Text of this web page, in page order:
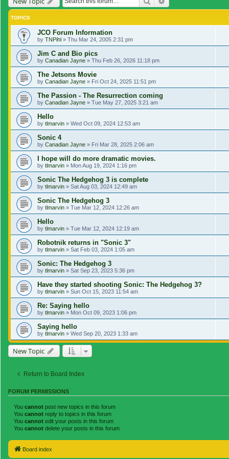
TOPICS
JCO Forum Information
by TNPihl » Thu Mar 24, 2005 2:31 pm
Jim C and Bio pics
by Canadian Jayne » Thu Feb 26, 2026 11:18 pm
The Jetsons Movie
by Canadian Jayne » Fri Oct 24, 2025 11:51 pm
The Passion - The Resurrection coming
by Canadian Jayne » Tue May 27, 2025 3:21 am
Hello
by tlmarvin » Wed Oct 09, 2024 12:53 am
Sonic 4
by Canadian Jayne » Fri Mar 28, 2025 2:06 am
I hope will do more dramatic movies.
by tlmarvin » Mon Aug 19, 2024 1:16 pm
Sonic The Hedgehog 3 is complete
by tlmarvin » Sat Aug 03, 2024 12:49 am
Sonic The Hedgehog 3
by tlmarvin » Tue Mar 12, 2024 12:26 am
Hello
by tlmarvin » Tue Mar 12, 2024 12:19 am
Robotnik returns in "Sonic 3"
by tlmarvin » Sat Feb 03, 2024 1:05 am
Sonic: The Hedgehog 3
by tlmarvin » Sat Sep 23, 2023 5:36 pm
Have they started shooting Sonic: The Hedgehog 3?
by tlmarvin » Sun Oct 15, 2023 11:54 am
Re: Saying hello
by tlmarvin » Mon Oct 09, 2023 1:06 pm
Saying hello
by tlmarvin » Wed Sep 20, 2023 1:33 am
New Topic
Return to Board Index
FORUM PERMISSIONS
You cannot post new topics in this forum
You cannot reply to topics in this forum
You cannot edit your posts in this forum
You cannot delete your posts in this forum
Board index